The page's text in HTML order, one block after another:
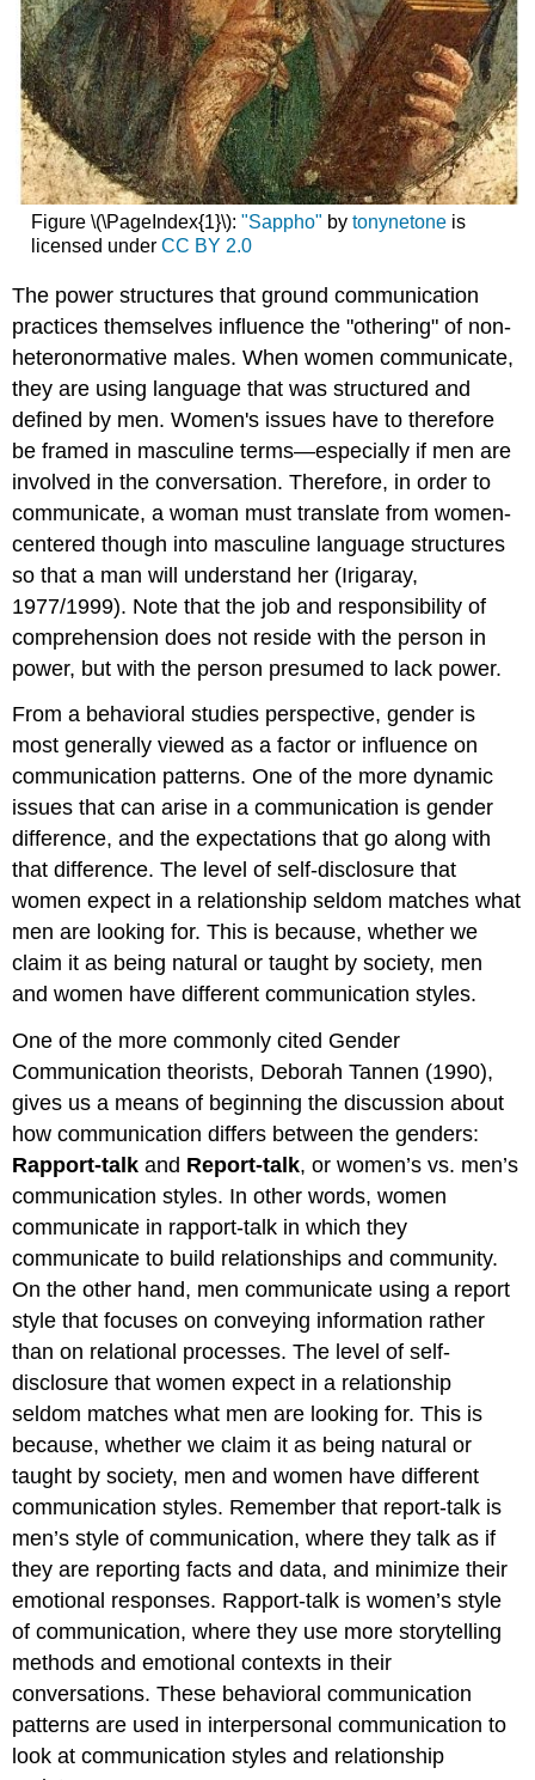
Figure \(\PageIndex{1}\): "Sappho" by tonynetoneis
licensed under CC BY 2.0
The power structures that ground communication
practices themselves influence the "othering" of non-
heteronormative males. When women communicate,
they are using language that was structured and
defined by men. Women's issues have to therefore
be framed in masculine terms—especially if men are
involved in the conversation. Therefore, in order to
communicate, a woman must translate from women-
centered though into masculine language structures
so that a man will understand her (Irigaray,
1977/1999). Note that the job and responsibility of
comprehension does not reside with the person in
power, but with the person presumed to lack power.
From a behavioral studies perspective, gender is
most generally viewed as a factor or influence on
communication patterns. One of the more dynamic
issues that can arise in a communication is gender
difference, and the expectations that go along with
that difference. The level of self-disclosure that
women expect in a relationship seldom matches what
men are looking for. This is because, whether we
claim it as being natural or taught by society, men
and women have different communication styles.
One of the more commonly cited Gender
Communication theorists, Deborah Tannen (1990),
gives us a means of beginning the discussion about
how communication differs between the genders:
Rapport-talk and Report-talk, or women’s vs. men’s
communication styles. In other words, women
communicate in rapport-talk in which they
communicate to build relationships and community.
On the other hand, men communicate using a report
style that focuses on conveying information rather
than on relational processes. The level of self-
disclosure that women expect in a relationship
seldom matches what men are looking for. This is
because, whether we claim it as being natural or
taught by society, men and women have different
communication styles. Remember that report-talk is
men’s style of communication, where they talk as if
they are reporting facts and data, and minimize their
emotional responses. Rapport-talk is women’s style
of communication, where they use more storytelling
methods and emotional contexts in their
conversations. These behavioral communication
patterns are used in interpersonal communication to
look at communication styles and relationship